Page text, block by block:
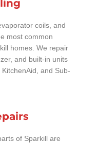
coils, and
most common
homes. We repair
and built-in units
and Sub-
of Sparkill are